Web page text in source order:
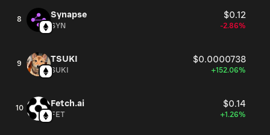
8 Synapse $0.12
SYN -2.86%
9 TSUKI $0.0000738
SUKI +152.06%
10 Fetch.ai $0.14
FET +1.26%